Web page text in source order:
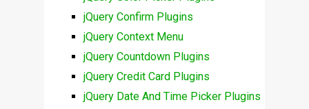
jQuery Confirm Plugins
jQuery Context Menu
jQuery Countdown Plugins
jQuery Credit Card Plugins
jQuery Date And Time Picker Plugins